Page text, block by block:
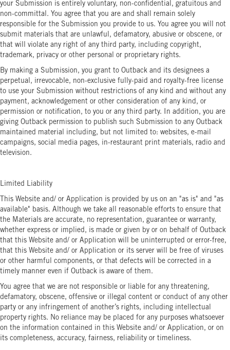
your Submission is entirely voluntary, non-confidential, gratuitous and
non-committal. You agree that you are and shall remain solely
responsible for the Submission you provide to us. You agree you will not
submit materials that are unlawful, defamatory, abusive or obscene, or
that will violate any right of any third party, including copyright,
trademark, privacy or other personal or proprietary rights.
By making a Submission, you grant to Outback and its designees a
perpetual, irrevocable, non-exclusive fully-paid and royalty-free license
to use your Submission without restrictions of any kind and without any
payment, acknowledgement or other consideration of any kind, or
permission or notification, to you or any third party. In addition, you are
giving Outback permission to publish such Submission to any Outback
maintained material including, but not limited to: websites, e-mail
campaigns, social media pages, in-restaurant print materials, radio and
television.
Limited Liability
This Website and/ or Application is provided by us on an "as is" and "as
available" basis. Although we take all reasonable efforts to ensure that
the Materials are accurate, no representation, guarantee or warranty,
whether express or implied, is made or given by or on behalf of Outback
that this Website and/ or Application will be uninterrupted or error-free,
that this Website and/ or Application or its server will be free of viruses
or other harmful components, or that defects will be corrected in a
timely manner even if Outback is aware of them.
You agree that we are not responsible or liable for any threatening,
defamatory, obscene, offensive or illegal content or conduct of any other
party or any infringement of another’s rights, including intellectual
property rights. No reliance may be placed for any purposes whatsoever
on the information contained in this Website and/ or Application, or on
its completeness, accuracy, fairness, reliability or timeliness.